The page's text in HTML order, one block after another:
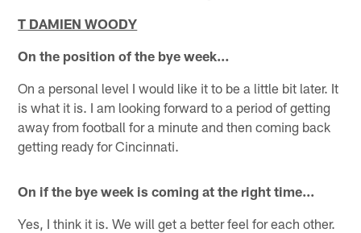
T DAMIEN WOODY
On the position of the bye week…
On a personal level I would like it to be a little bit later. It
is what it is. I am looking forward to a period of getting
away from football for a minute and then coming back
getting ready for Cincinnati.
On if the bye week is coming at the right time...
Yes, I think it is. We will get a better feel for each other.